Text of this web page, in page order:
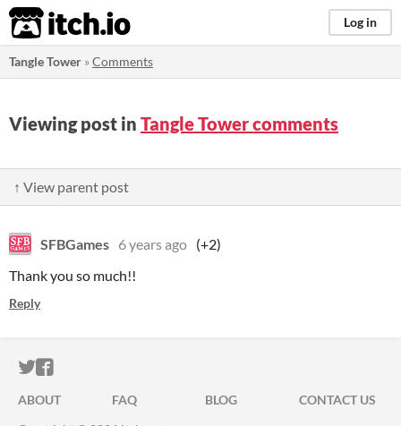
itch.io Log in
Tangle Tower »Comments
Viewing post in Tangle Tower comments
↑ View parent post
SFBGames 6 years ago (+2)
Thank you so much!!
Reply
ITCH.IO ON TWITTER
ITCH.IO ON FACEBOOK
ABOUT FAQ BLOG
CONTACT US